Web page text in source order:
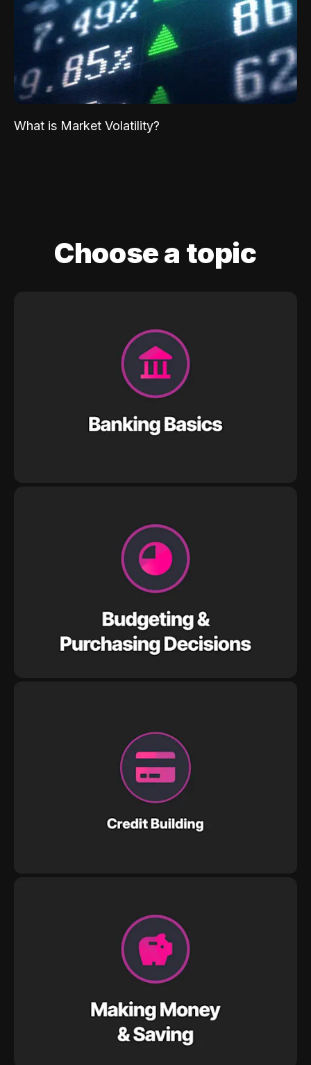
What is Market Volatility?
Choose a topic